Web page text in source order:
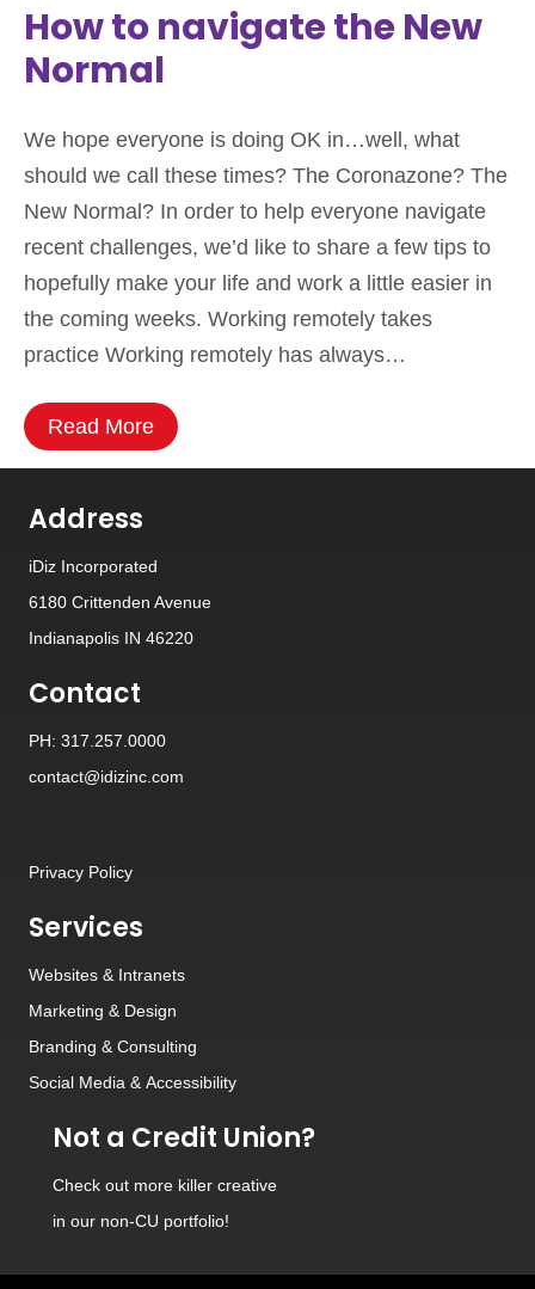
How to navigate the New
Normal
We hope everyone is doing OK in…well, what
should we call these times? The Coronazone? The
New Normal? In order to help everyone navigate
recent challenges, we’d like to share a few tips to
hopefully make your life and work a little easier in
the coming weeks. Working remotely takes
practice Working remotely has always…
Read More
Address
iDiz Incorporated
6180 Crittenden Avenue
Indianapolis IN 46220
Contact
PH: 317.257.0000
contact@idizinc.com
Privacy Policy
Services
Websites & Intranets
Marketing & Design
Branding & Consulting
Social Media & Accessibility
Not a Credit Union?
Check out more killer creative
in our non-CU portfolio!